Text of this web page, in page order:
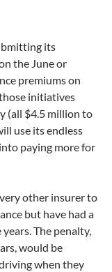
its
the June or
premiums on
initiatives
(all $4.5 million to
use its endless
paying more for
other insurer to
but have had a
The penalty,
would be
when they